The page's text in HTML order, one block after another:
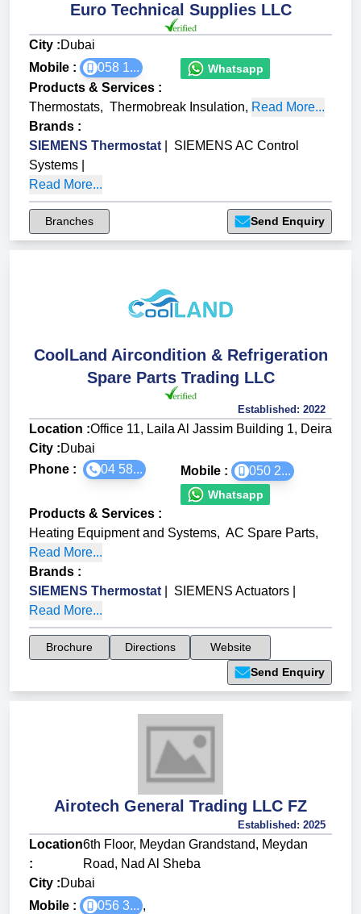
Euro Technical Supplies LLC
City :Dubai
Mobile :
058 1... Whatsapp
Products & Services :
Thermostats, Thermobreak Insulation, Read More...
Brands :
SIEMENS Thermostat
SIEMENS AC Control
Systems
Read More...
Branches Send Enquiry
CoolLand Aircondition & Refrigeration
Spare Parts Trading LLC
Established: 2022
Location :Office 11, Laila Al Jassim Building 1, Deira
City :Dubai
Phone :
04 58... Mobile : 050 2...
Whatsapp
Products & Services :
Heating Equipment and Systems, AC Spare Parts,
Read More...
Brands :
SIEMENS Thermostat
SIEMENS Actuators
Read More...
Brochure Directions
Website
Send Enquiry
Airotech General Trading LLC FZ
Established: 2025
Location
:
6th Floor, Meydan Grandstand, Meydan
Road, Nad Al Sheba
City :Dubai
Mobile :
056 3... ,